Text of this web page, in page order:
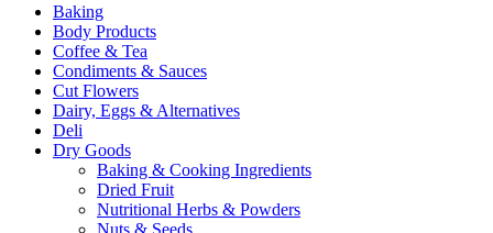
Baking
Body Products
Coffee & Tea
Condiments & Sauces
Cut Flowers
Dairy, Eggs & Alternatives
Deli
Dry Goods
Baking & Cooking Ingredients
Dried Fruit
Nutritional Herbs & Powders
Nuts & Seeds